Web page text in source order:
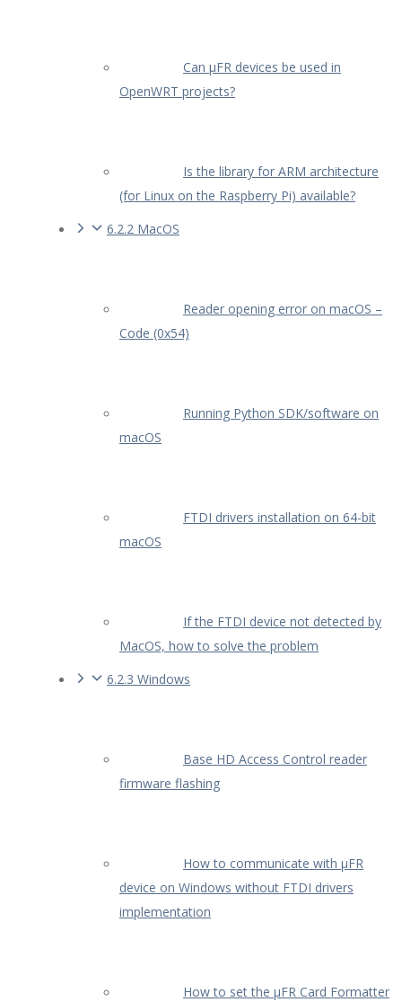
Can µFR devices be used in
OpenWRT projects?
Is the library for ARM architecture
(for Linux on the Raspberry Pi) available?
6.2.2 MacOS
Reader opening error on macOS –
Code (0x54)
Running Python SDK/software on
macOS
FTDI drivers installation on 64-bit
macOS
If the FTDI device not detected by
MacOS, how to solve the problem
6.2.3 Windows
Base HD Access Control reader
firmware flashing
How to communicate with µFR
device on Windows without FTDI drivers
implementation
How to set the µFR Card Formatter